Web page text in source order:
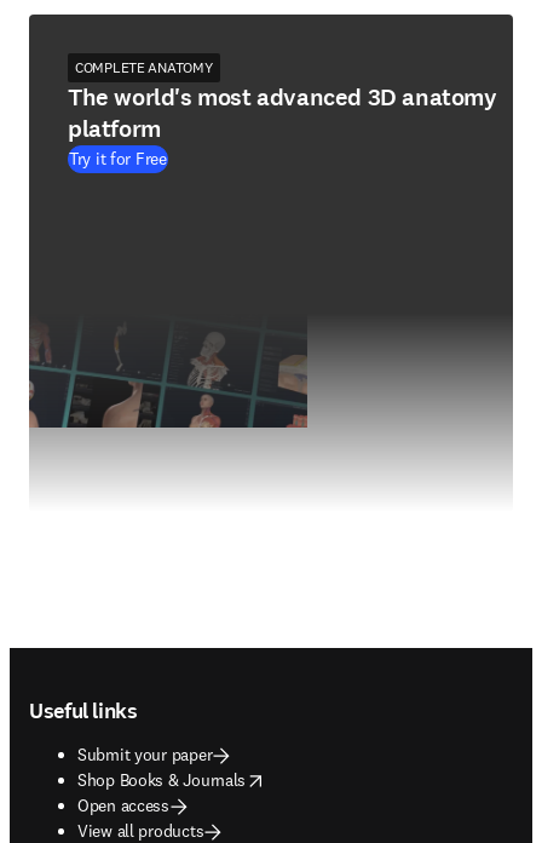
COMPLETE ANATOMY
The world's most advanced 3D anatomy
platform
Try it for Free
Useful links
Submit your paper
Shop Books & Journals
opens in new tab/window
Open access
View all products